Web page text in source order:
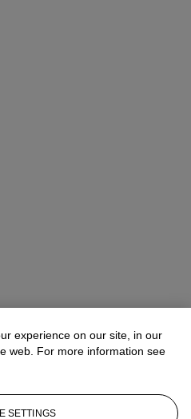
experience on our site, in our
web. For more information see
SETTINGS